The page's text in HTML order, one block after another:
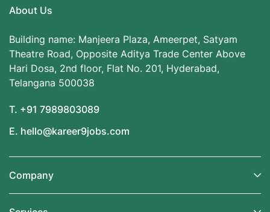
About Us
Building name: Manjeera Plaza, Ameerpet, Satyam
Theatre Road, Opposite Aditya Trade Center Above
Hari Dosa, 2nd floor, Flat No. 201, Hyderabad,
Telangana 500038
T. +91 7989803089
E. hello@kareer9jobs.com
Company